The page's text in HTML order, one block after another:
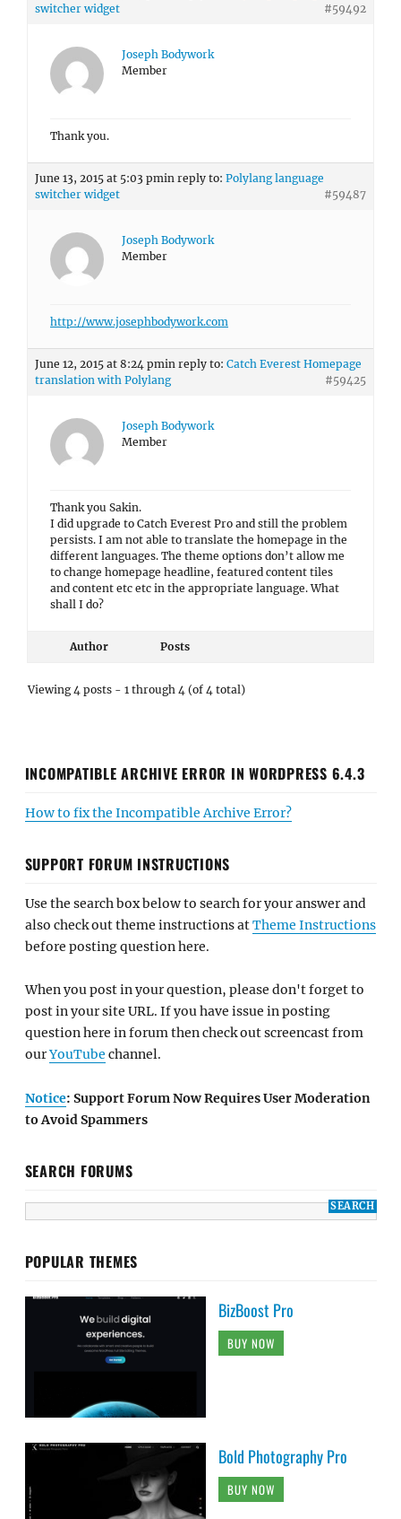
switcher widget
#59492
Joseph Bodywork
Member
Thank you.
June 13, 2015 at 5:03 pmin reply to: Polylang language
switcher widget
#59487
Joseph Bodywork
Member
http://www.josephbodywork.com
June 12, 2015 at 8:24 pmin reply to: Catch Everest Homepage
translation with Polylang
#59425
Joseph Bodywork
Member
Thank you Sakin.
I did upgrade to Catch Everest Pro and still the problem
persists. I am not able to translate the homepage in the
different languages. The theme options don’t allow me
to change homepage headline, featured content tiles
and content etc etc in the appropriate language. What
shall I do?
Author Posts
Viewing 4 posts - 1 through 4 (of 4 total)
INCOMPATIBLE ARCHIVE ERROR IN WORDPRESS 6.4.3
How to fix the Incompatible Archive Error?
SUPPORT FORUM INSTRUCTIONS
Use the search box below to search for your answer and
also check out theme instructions atTheme Instructions
before posting question here.
When you post in your question, please don't forget to
post in your site URL. If you have issue in posting
question here in forum then check out screencast from
ourYouTube channel.
Notice: Support Forum Now Requires User Moderation
to Avoid Spammers
SEARCH FORUMS
POPULAR THEMES
BizBoost Pro
BUY NOW
Bold Photography Pro
BUY NOW